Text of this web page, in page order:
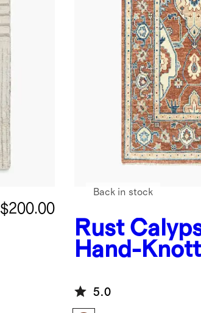
$200.00
Rust
Hand-
Back in stock
5.0